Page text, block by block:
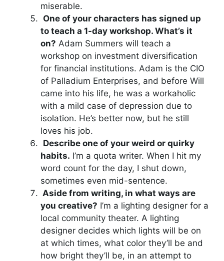
miserable.
One of your characters has signed up
to teach a 1-day workshop. What’s it
on? Adam Summers will teach a
workshop on investment diversification
for financial institutions. Adam is the CIO
of Palladium Enterprises, and before Will
came into his life, he was a workaholic
with a mild case of depression due to
isolation. He’s better now, but he still
loves his job.
Describe one of your weird or quirky
habits. I’m a quota writer. When I hit my
word count for the day, I shut down,
sometimes even mid-sentence.
Aside from writing, in what ways are
you creative? I’m a lighting designer for a
local community theater. A lighting
designer decides which lights will be on
at which times, what color they’ll be and
how bright they’ll be, in an attempt to